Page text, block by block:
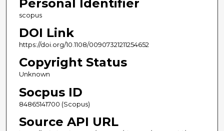
Personal Identifier
scopus
DOI Link
https://doi.org/10.1108/00907321211254652
Copyright Status
Unknown
Socpus ID
84865141700 (Scopus)
Source API URL